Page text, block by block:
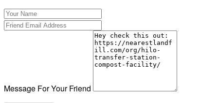
Message For Your Friend